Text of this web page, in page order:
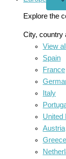
Explore the
City, country
View
Spain
France
Italy
United
Austria
Greece